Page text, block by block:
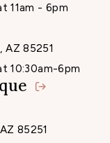
11am - 6pm
AZ 85251
10:30am-6pm
85251